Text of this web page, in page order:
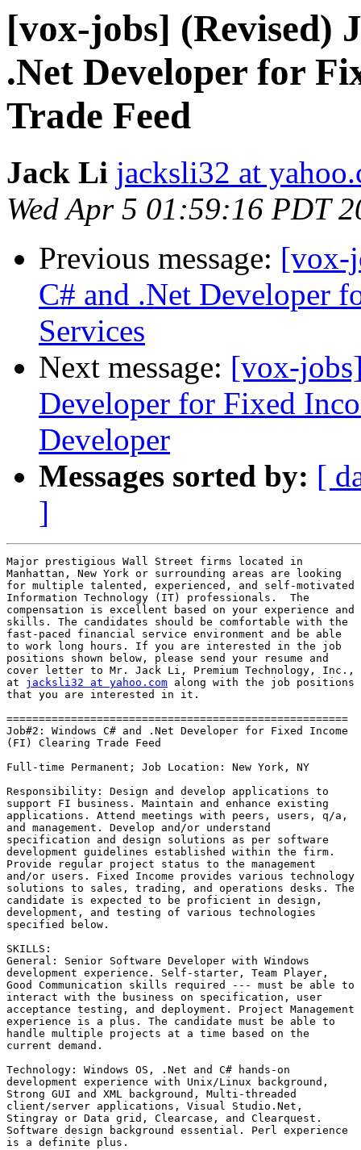
[vox-jobs] (Revised)
.Net Developer for
Trade Feed
Jack Li jacksli32 at
Wed Apr 5 01:59:16 PDT
Previous message: [vox-
C# and .Net Developer
Services
Next message: [vox-
Developer for Fixed
Developer
Messages sorted by: [
]
Major prestigious Wall Street firms located in
Manhattan, New York or surrounding areas are looking
for multiple talented, experienced, and self-motivated
Information Technology (IT) professionals.  The
compensation is excellent based on your experience and
skills. The candidates should be comfortable with the
fast-paced financial service environment and be able
to work long hours. If you are interested in the job
positions shown below, please send your resume and
cover letter to Mr. Jack Li, Premium Technology, Inc.,
at jacksli32 at yahoo.com along with the job positions
that you are interested in it.
=====================================================
Job#2: Windows C# and .Net Developer for Fixed Income
(FI) Clearing Trade Feed
Full-time Permanent; Job Location: New York, NY
Responsibility: Design and develop applications to
support FI business. Maintain and enhance existing
applications. Attend meetings with peers, users, q/a,
and management. Develop and/or understand
specification and design solutions as per software
development guidelines established within the firm.
Provide regular project status to the management
and/or users. Fixed Income provides various technology
solutions to sales, trading, and operations desks. The
candidate is expected to be proficient in design,
development, and testing of various technologies
specified below.
SKILLS:
General: Senior Software Developer with Windows
development experience. Self-starter, Team Player,
Good Communication skills required --- must be able to
interact with the business on specification, user
acceptance testing, and deployment. Project Management
experience is a plus. The candidate must be able to
handle multiple projects at a time based on the
current demand.
Technology: Windows OS, .Net and C# hands-on
development experience with Unix/Linux background,
Strong GUI and XML background, Multi-threaded
client/server applications, Visual Studio.Net,
Stingray or Data grid, Clearcase, and Clearquest.
Software design background essential. Perl experience
is a definite plus.